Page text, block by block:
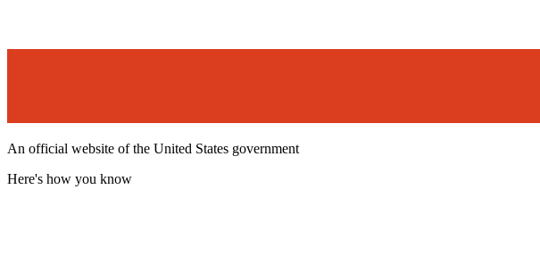
An official website of the United States government
Here's how you know